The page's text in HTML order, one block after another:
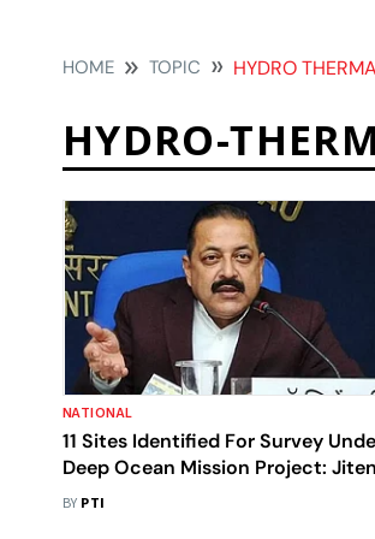
HOME TOPIC HYDRO
HYDRO-
NATIONAL
11 Sites Identified For Survey
Deep Ocean Mission Project:
Singh
BY PTI